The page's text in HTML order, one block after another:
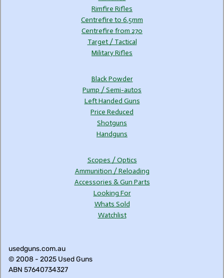
Rimfire Rifles
Centrefire to 6.5mm
Centrefire from 270
Target / Tactical
Military Rifles
Black Powder
Pump / Semi-autos
Left Handed Guns
Price Reduced
Shotguns
Handguns
Scopes / Optics
Ammunition / Reloading
Accessories & Gun Parts
Looking For
Whats Sold
Watchlist
usedguns.com.au
© 2008 - 2025 Used Guns
ABN 57640734327